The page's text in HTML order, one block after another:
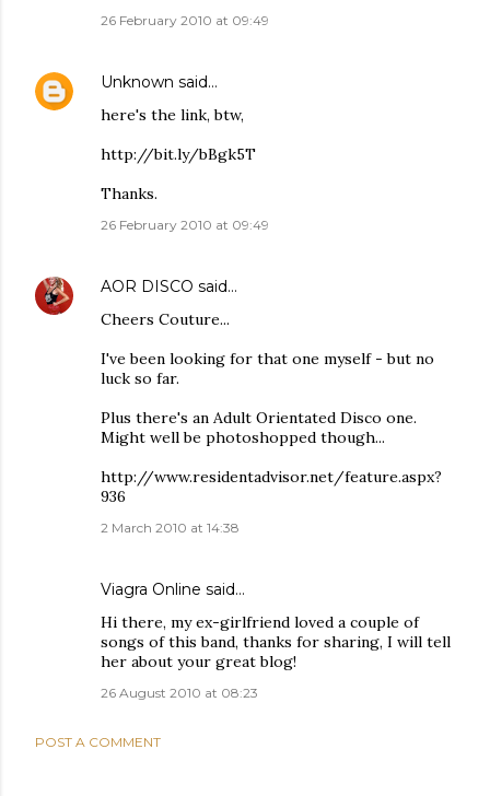
26 February 2010 at 09:49
Unknown said…
here's the link, btw,
http://bit.ly/bBgk5T
Thanks.
26 February 2010 at 09:49
AOR DISCO said…
Cheers Couture...
I've been looking for that one myself - but no
luck so far.
Plus there's an Adult Orientated Disco one.
Might well be photoshopped though...
http://www.residentadvisor.net/feature.aspx?
936
2 March 2010 at 14:38
Viagra Online said…
Hi there, my ex-girlfriend loved a couple of
songs of this band, thanks for sharing, I will tell
her about your great blog!
26 August 2010 at 08:23
POST A COMMENT